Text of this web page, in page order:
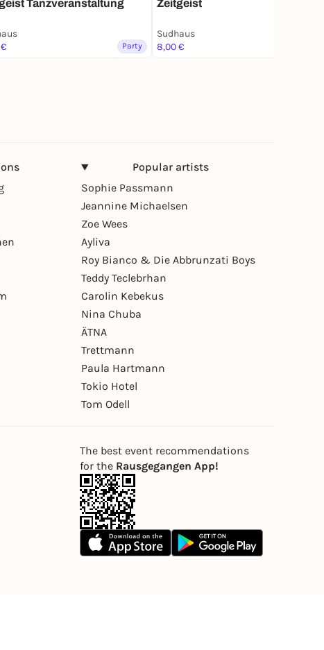
Tanzveranstaltung
Party
Zeitgeist
Sudhaus
8,00 €
Popular artists
Sophie Passmann
Jeannine Michaelsen
Zoe Wees
Ayliva
Roy Bianco & Die Abbrunzati Boys
Teddy Teclebrhan
Carolin Kebekus
Nina Chuba
ÄTNA
Trettmann
Paula Hartmann
Tokio Hotel
Tom Odell
The best event recommendations
for the Rausgegangen App!